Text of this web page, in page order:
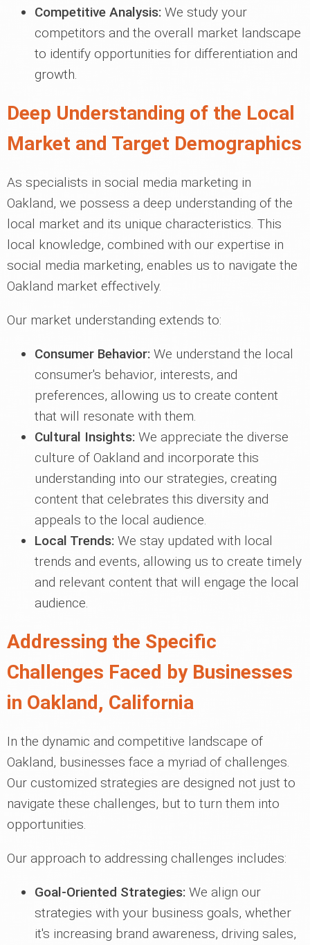
Competitive Analysis: We study your
competitors and the overall market landscape
to identify opportunities for differentiation and
growth.
Deep Understanding of the Local
Market and Target Demographics
As specialists in social media marketing in
Oakland, we possess a deep understanding of the
local market and its unique characteristics. This
local knowledge, combined with our expertise in
social media marketing, enables us to navigate the
Oakland market effectively.
Our market understanding extends to:
Consumer Behavior: We understand the local
consumer's behavior, interests, and
preferences, allowing us to create content
that will resonate with them.
Cultural Insights: We appreciate the diverse
culture of Oakland and incorporate this
understanding into our strategies, creating
content that celebrates this diversity and
appeals to the local audience.
Local Trends: We stay updated with local
trends and events, allowing us to create timely
and relevant content that will engage the local
audience.
Addressing the Specific
Challenges Faced by Businesses
in Oakland, California
In the dynamic and competitive landscape of
Oakland, businesses face a myriad of challenges.
Our customized strategies are designed not just to
navigate these challenges, but to turn them into
opportunities.
Our approach to addressing challenges includes:
Goal-Oriented Strategies: We align our
strategies with your business goals, whether
it's increasing brand awareness, driving sales,